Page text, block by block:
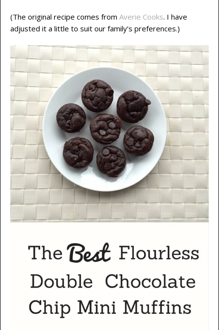
(The original recipe comes from Averie Cooks. I have
adjusted it a little to suit our family’s preferences.)